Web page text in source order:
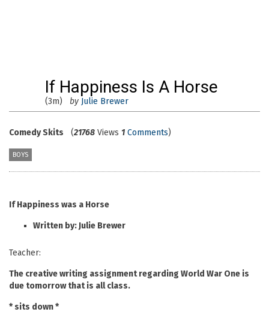
If Happiness Is A Horse
(3m) by Julie Brewer
Comedy Skits (21768 Views 1 Comments)
BOYS
If Happiness was a Horse
Written by: Julie Brewer
Teacher:
The creative writing assignment regarding World War One is
due tomorrow that is all class.
* sits down *